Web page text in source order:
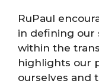
RuPaul
in defining our
within the
highlights our
ourselves and